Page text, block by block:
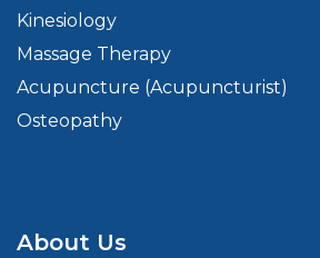
Kinesiology
Massage Therapy
Acupuncture (Acupuncturist)
Osteopathy
About Us